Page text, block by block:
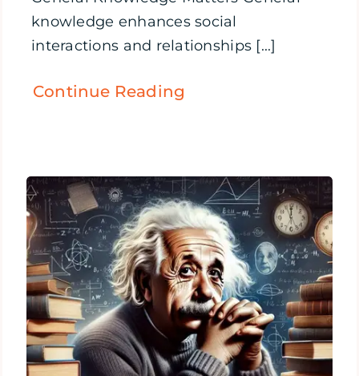
knowledge enhances social
interactions and relationships [...]
Continue Reading